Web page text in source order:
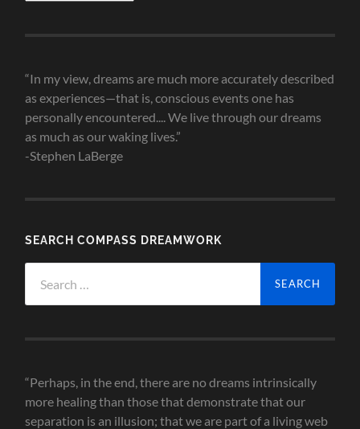
“In my view, dreams are much more accurately described
as experiences—that is, conscious events one has
personally encountered.... We live through our dreams
as much as our waking lives.”
-Stephen LaBerge
SEARCH COMPASS DREAMWORK
for:
“Perhaps, in the end, there are no dreams intrinsically
more healing than those that demonstrate that our
separation is an illusion; that we are part of a living web